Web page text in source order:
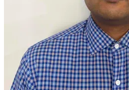
Lower insurance Your state
Lower insurance
California Lower insurance
Nevada Lower insurance
New Jersey Lower insurance
View all 50 states
Driving School